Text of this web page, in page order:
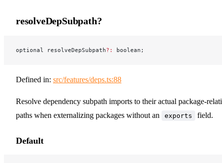
resolveDepSubpath?
optional resolveDepSubpath?: boolean;
Defined in: src/features/deps.ts:88
Resolve dependency subpath imports to their actual package-
paths when externalizing packages without an
exports field.
Default